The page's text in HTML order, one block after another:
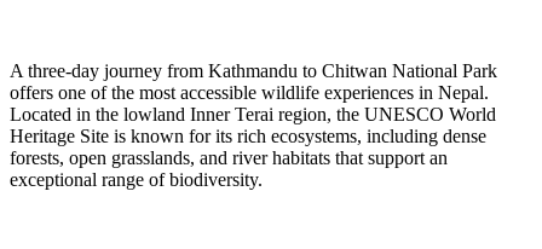
A three-day journey from Kathmandu to Chitwan National Park
offers one of the most accessible wildlife experiences in Nepal.
Located in the lowland Inner Terai region, the UNESCO World
Heritage Site is known for its rich ecosystems, including dense
forests, open grasslands, and river habitats that support an
exceptional range of biodiversity.